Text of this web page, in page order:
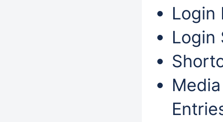
Login
Login